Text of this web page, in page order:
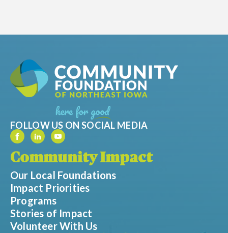
FOLLOW US ON SOCIAL MEDIA
Community Impact
Our Local Foundations
Impact Priorities
Programs
Stories of Impact
Volunteer With Us